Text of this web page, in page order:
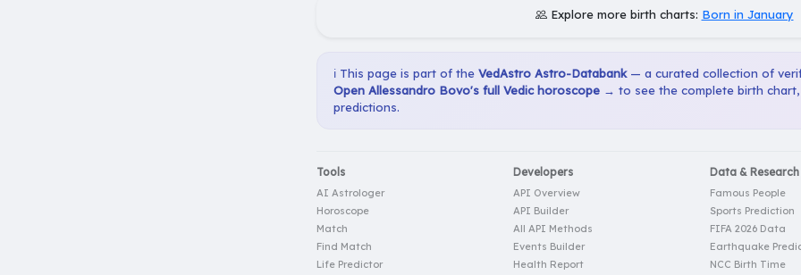
Explore more birth charts: Born in January
ℹ️ This page is part of the VedAstro Astro-Databank— a curated collection of
Open Allessandro Bovo's full Vedic horoscope → to see the complete birth
predictions.
Tools
AI Astrologer
Horoscope
Match
Find Match
Life Predictor
Developers
API Overview
API Builder
All API Methods
Events Builder
Health Report
Data & Research
Famous People
Sports Prediction
FIFA 2026 Data
Earthquake
NCC Birth Time